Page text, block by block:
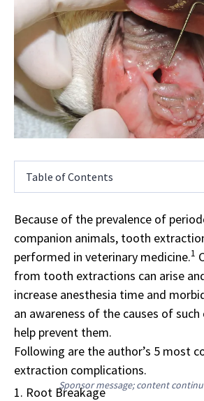
Table of Contents
Because of the prevalence of
companion animals, tooth
performed in veterinary medicine.1
from tooth extractions can arise
increase anesthesia time and
an awareness of the causes of
help prevent them.
Following are the author’s 5 most
extraction complications.
Sponsor message; content
1. Root Breakage